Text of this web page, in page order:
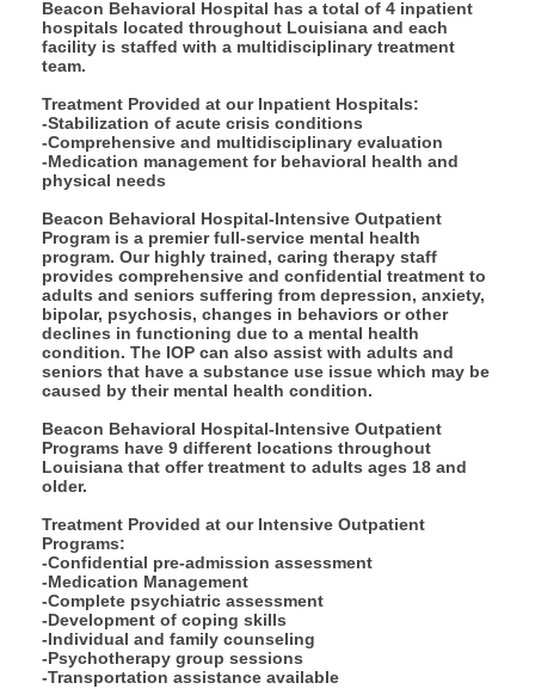
Beacon Behavioral Hospital has a total of 4 inpatient
hospitals located throughout Louisiana and each
facility is staffed with a multidisciplinary treatment
team.
Treatment Provided at our Inpatient Hospitals:
-Stabilization of acute crisis conditions
-Comprehensive and multidisciplinary evaluation
-Medication management for behavioral health and
physical needs
Beacon Behavioral Hospital-Intensive Outpatient
Program is a premier full-service mental health
program. Our highly trained, caring therapy staff
provides comprehensive and confidential treatment to
adults and seniors suffering from depression, anxiety,
bipolar, psychosis, changes in behaviors or other
declines in functioning due to a mental health
condition. The IOP can also assist with adults and
seniors that have a substance use issue which may be
caused by their mental health condition.
Beacon Behavioral Hospital-Intensive Outpatient
Programs have 9 different locations throughout
Louisiana that offer treatment to adults ages 18 and
older.
Treatment Provided at our Intensive Outpatient
Programs:
-Confidential pre-admission assessment
-Medication Management
-Complete psychiatric assessment
-Development of coping skills
-Individual and family counseling
-Psychotherapy group sessions
-Transportation assistance available